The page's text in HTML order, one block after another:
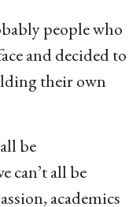
people who
and decided to
their own
be
can’t all be
academics